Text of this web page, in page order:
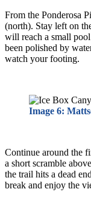
From the Ponderosa
(north). Stay left on
will reach a small
been polished by
watch your footing.
Image 6:
Continue around the
a short scramble
the trail hits a dead
break and enjoy the